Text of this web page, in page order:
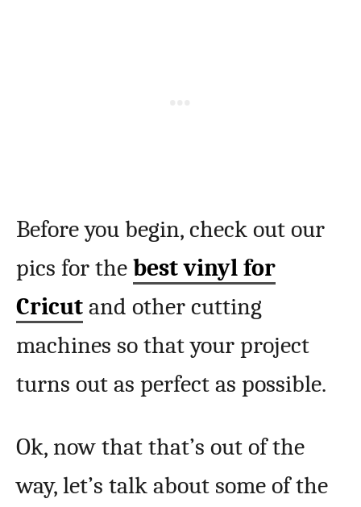
Before you begin, check out our
pics for the best vinyl for
Cricut and other cutting
machines so that your project
turns out as perfect as possible.
Ok, now that that’s out of the
way, let’s talk about some of the